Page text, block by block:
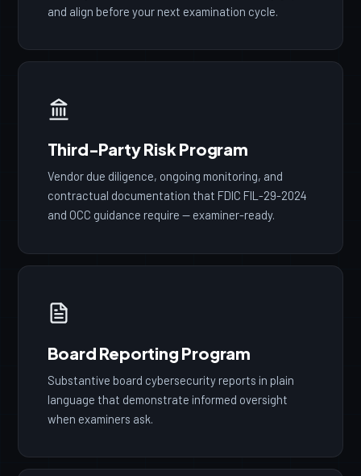
and align before your next examination cycle.
Third-Party Risk Program
Vendor due diligence, ongoing monitoring, and
contractual documentation that FDIC FIL-29-2024
and OCC guidance require — examiner-ready.
Board Reporting Program
Substantive board cybersecurity reports in plain
language that demonstrate informed oversight
when examiners ask.